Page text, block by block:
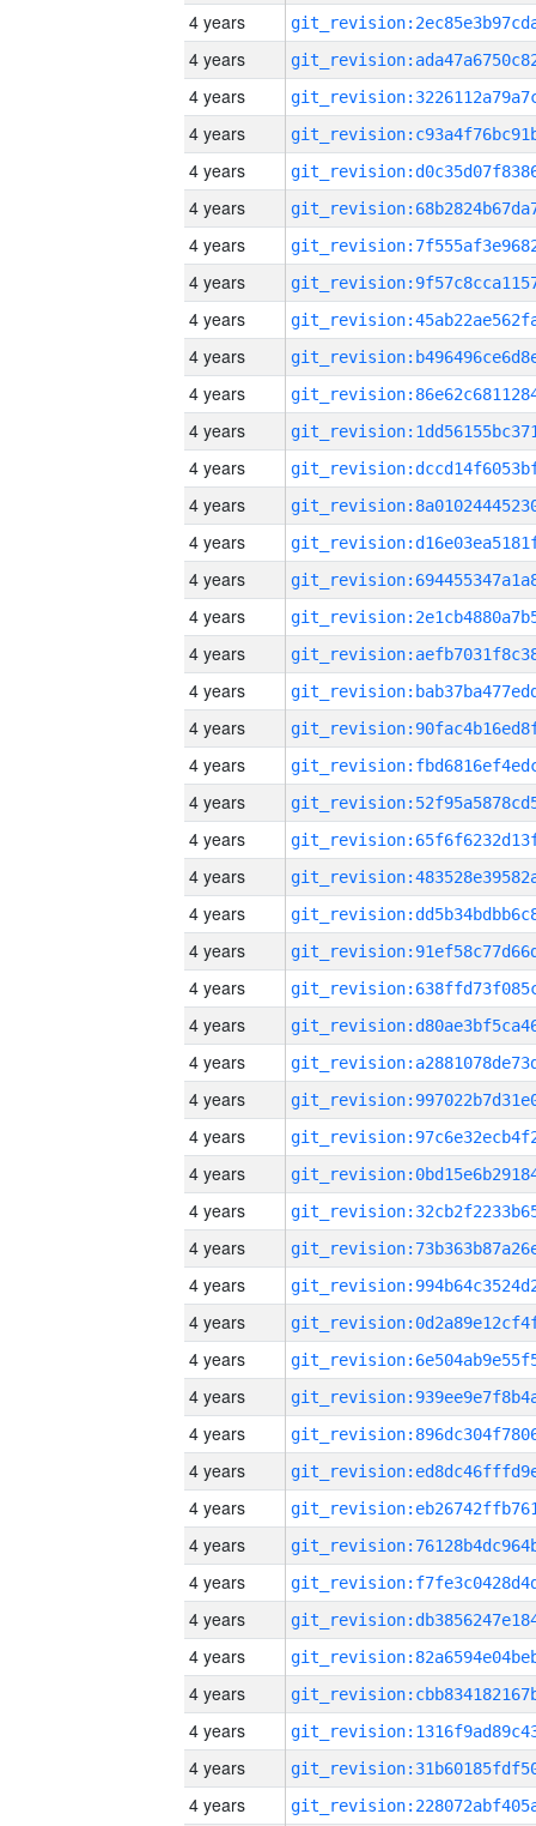
4 years
4 years
4 years
4 years
4 years
4 years
4 years
4 years
4 years
4 years
4 years
4 years
4 years
4 years
4 years
4 years
4 years
4 years
4 years
4 years
4 years
4 years
4 years
4 years
4 years
4 years
4 years
4 years
4 years
4 years
4 years
4 years
4 years
4 years
4 years
4 years
4 years
4 years
4 years
4 years
4 years
4 years
4 years
4 years
4 years
4 years
4 years
4 years
4 years